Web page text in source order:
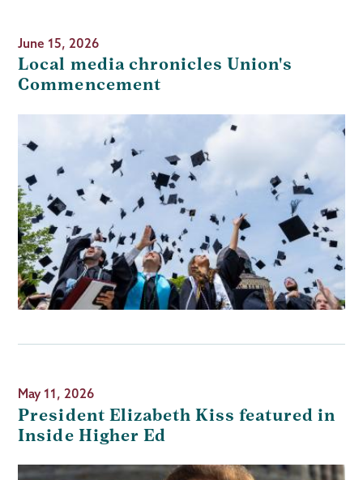
June 15, 2026
Local media chronicles Union's
Commencement
May 11, 2026
President Elizabeth Kiss featured in
Inside Higher Ed